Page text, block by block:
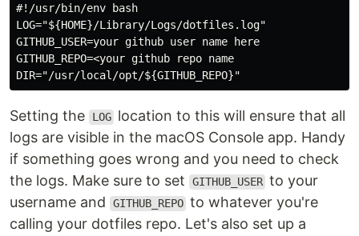
#!/usr/bin/env bash
LOG="${HOME}/Library/Logs/dotfiles.log"
GITHUB_USER=your github user name here
GITHUB_REPO=<your github repo name
Setting the LOG location to this will ensure that all
logs are visible in the macOS Console app. Handy
if something goes wrong and you need to check
the logs. Make sure to set
GITHUB_USER to your
username and
GITHUB_REPO to whatever you're
calling your dotfiles repo. Let's also set up a